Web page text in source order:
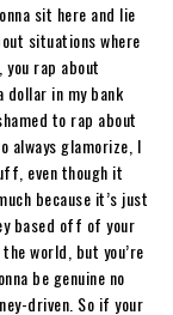
sit here and lie
situations where
you rap about
dollar in my bank
to rap about
glamorize, I
even though it
because it’s just
based off of your
world, but you’re
be genuine no
driven. So if your